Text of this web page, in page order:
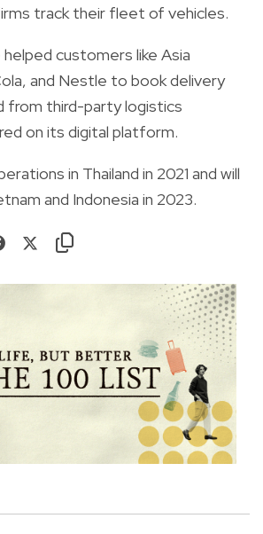
track their fleet of vehicles.
helped customers like Asia
and Nestle to book delivery
from third-party logistics
on its digital platform.
in Thailand in 2021 and will
and Indonesia in 2023.